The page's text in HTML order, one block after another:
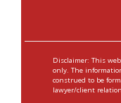
Disclaimer: This
only. The
construed to be
lawyer/client